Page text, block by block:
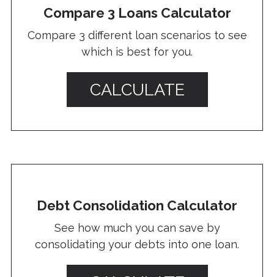
Compare 3 Loans Calculator
Compare 3 different loan scenarios to see
which is best for you.
CALCULATE
Debt Consolidation Calculator
See how much you can save by
consolidating your debts into one loan.